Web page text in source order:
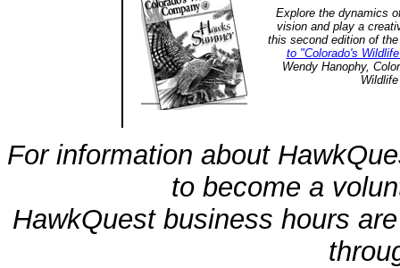
Explore the dynamics
vision and play a
this second edition of
to "Colorado's
Wendy Hanophy,
Wildlife
For information about
to become a
HawkQuest business hours